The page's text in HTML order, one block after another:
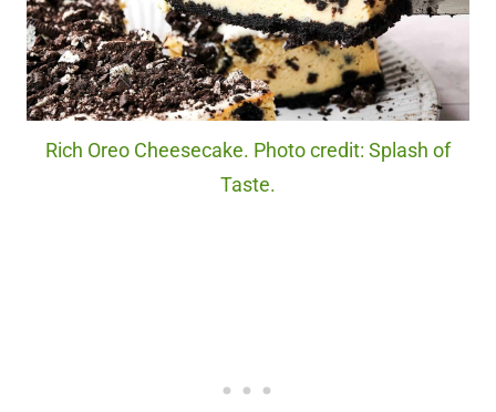
Rich Oreo Cheesecake. Photo credit: Splash of
Taste.